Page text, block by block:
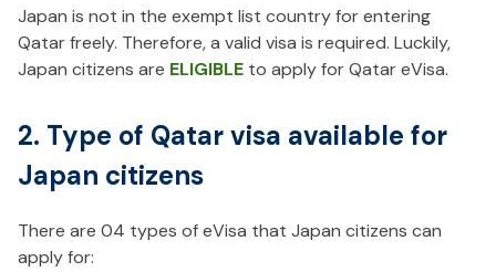
Japan is not in the exempt list country for entering
Qatar freely. Therefore, a valid visa is required. Luckily,
Japan citizens are ELIGIBLE to apply for Qatar eVisa.
2. Type of Qatar visa available for
Japan citizens
There are 04 types of eVisa that Japan citizens can
apply for: